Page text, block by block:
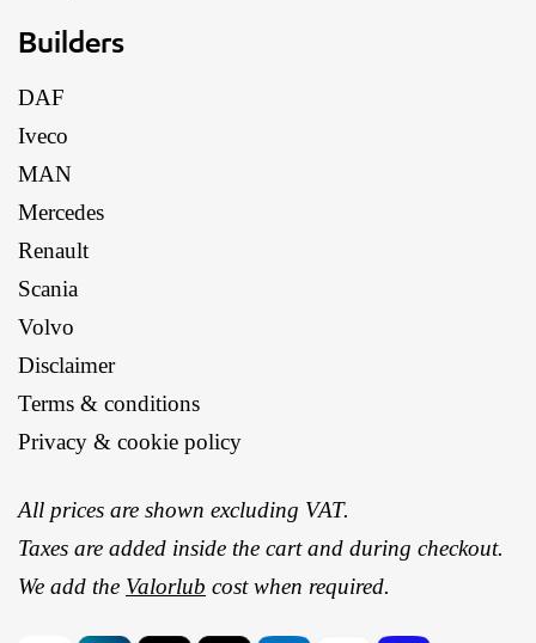
Builders
DAF
Iveco
MAN
Mercedes
Renault
Scania
Volvo
Disclaimer
Terms & conditions
Privacy & cookie policy
All prices are shown excluding VAT.
Taxes are added inside the cart and during checkout.
We add the Valorlub cost when required.